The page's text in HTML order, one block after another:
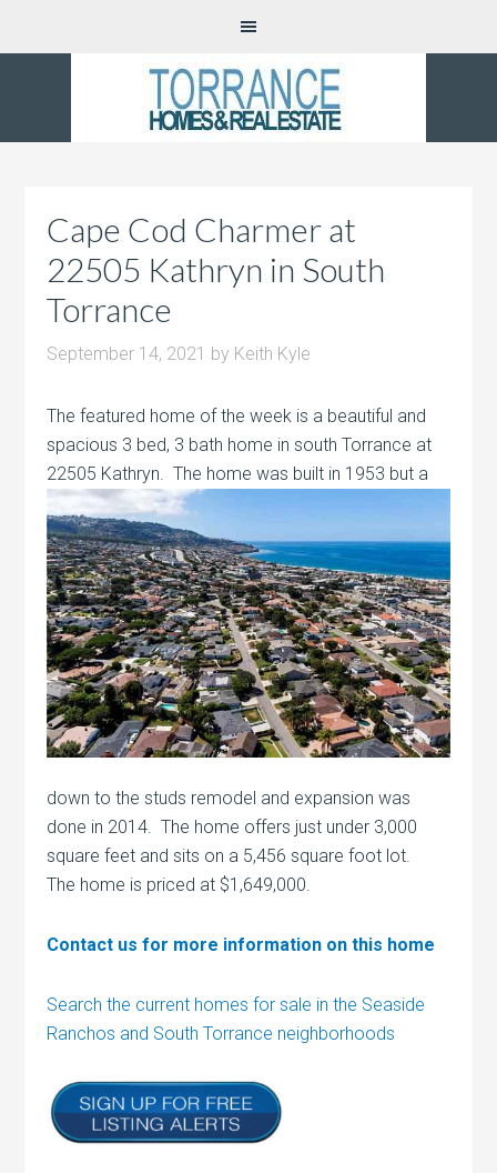
Cape Cod Charmer at
22505 Kathryn in South
Torrance
September 14, 2021 by Keith Kyle
The featured home of the week is a beautiful and
spacious 3 bed, 3 bath home in south Torrance at
22505 Kathryn. The home was built in 1953 but a
down to the studs remodel and expansion was
done in 2014. The home offers just under 3,000
square feet and sits on a 5,456 square foot lot.
The home is priced at $1,649,000.
Contact us for more information on this home
Search the current homes for sale in the Seaside
Ranchos and South Torrance neighborhoods